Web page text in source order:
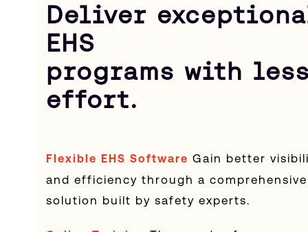
Deliver
EHS
programs with
effort.
Flexible EHS Software Gain better
and efficiency through a comprehensive
solution built by safety experts.